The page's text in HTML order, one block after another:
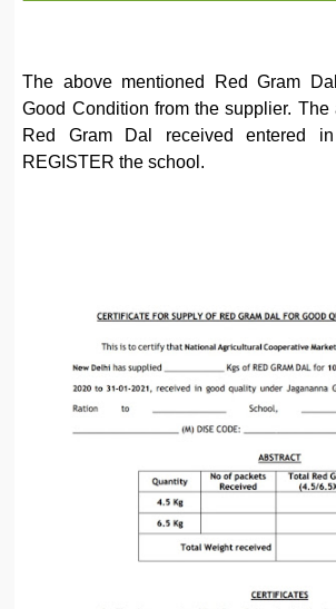
The above mentioned Red Gram
Good Condition from the supplier. The
Red Gram Dal received entered
REGISTER the school.